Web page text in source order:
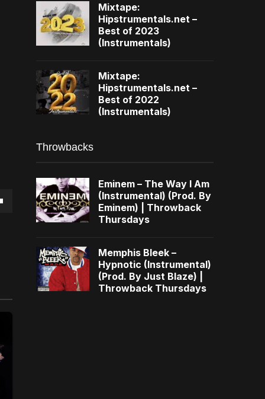
Mixtape:
Hipstrumentals.net –
Best of 2023
(Instrumentals)
Mixtape:
Hipstrumentals.net –
Best of 2022
(Instrumentals)
Throwbacks
Eminem – The Way I Am
(Instrumental) (Prod. By
Eminem) | Throwback
Thursdays
Memphis Bleek –
Hypnotic (Instrumental)
(Prod. By Just Blaze) |
Throwback Thursdays